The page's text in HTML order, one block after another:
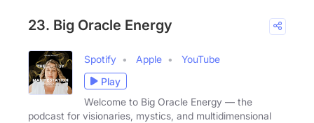
23. Big Oracle Energy
Spotify Apple
YouTube
Play
Welcome to Big Oracle Energy — the
podcast for visionaries, mystics, and multidimensional